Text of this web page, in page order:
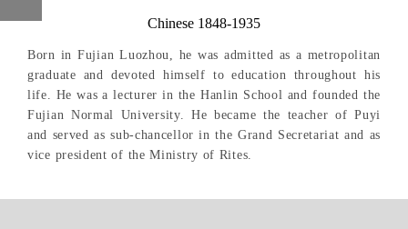
Chinese 1848-1935
Born in Fujian Luozhou, he was admitted as a metropolitan
graduate and devoted himself to education throughout his
life. He was a lecturer in the Hanlin School and founded the
Fujian Normal University. He became the teacher of Puyi
and served as sub-chancellor in the Grand Secretariat and as
vice president of the Ministry of Rites.